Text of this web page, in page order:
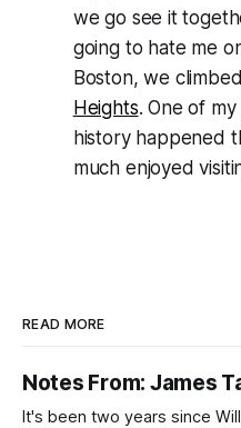
we go see it
going to hate me
Boston, we
Heights. One of
history happened
much enjoyed
READ MORE
Notes From: James
It's been two years since